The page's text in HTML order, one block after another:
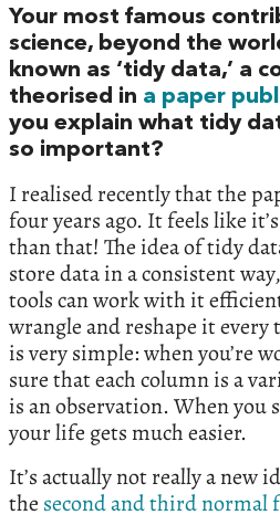
Your most famous
science, beyond the
known as ‘tidy data,’ a
theorised in a paper
you explain what tidy
so important?
I realised recently that the
four years ago. It feels like
than that! The idea of tidy
store data in a consistent
tools can work with it
wrangle and reshape it every
is very simple: when you’re
sure that each column is a
is an observation. When you
your life gets much easier.
It’s actually not really a new
the second and third normal